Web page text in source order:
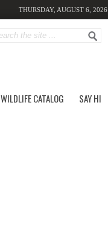
THURSDAY, AUGUST 6, 2026
WILDLIFE CATALOG SAY HI